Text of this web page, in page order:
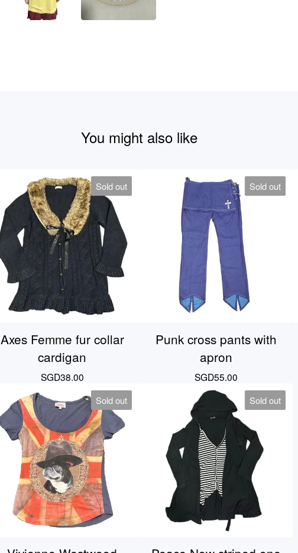
You might also like
Sold out
Axes Femme fur collar
cardigan
SGD38.00
Sold out
Punk cross pants with
apron
SGD55.00
Sold out Sold out